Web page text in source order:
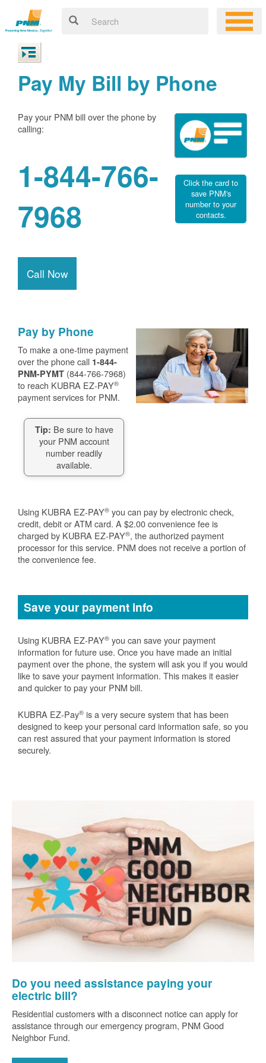
Pay My Bill by Phone
Pay your PNM bill over the phone by
calling:
1-844-766-
7968
Call Now
Click the card to
save PNM's
number to your
contacts.
Pay by Phone
To make a one-time payment
over the phone call 1-844-
PNM-PYMT (844-766-7968)
to reach KUBRA EZ-PAY®
payment services for PNM.
Tip: Be sure to have
your PNM account
number readily
available.
Using KUBRA EZ-PAY® you can pay by electronic check,
credit, debit or ATM card. A $2.00 convenience fee is
charged by KUBRA EZ-PAY®, the authorized payment
processor for this service. PNM does not receive a portion of
the convenience fee.
Save your payment info
Using KUBRA EZ-PAY® you can save your payment
information for future use. Once you have made an initial
payment over the phone, the system will ask you if you would
like to save your payment information. This makes it easier
and quicker to pay your PNM bill.
KUBRA EZ-Pay® is a very secure system that has been
designed to keep your personal card information safe, so you
can rest assured that your payment information is stored
securely.
Do you need assistance paying your
electric bill?
Residential customers with a disconnect notice can apply for
assistance through our emergency program, PNM Good
Neighbor Fund.